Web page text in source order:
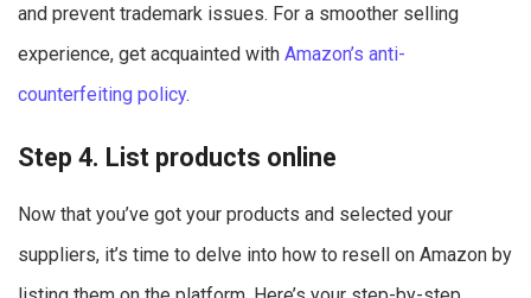
and prevent trademark issues. For a smoother selling
experience, get acquainted with Amazon’s anti-
counterfeiting policy.
Step 4. List products online
Now that you’ve got your products and selected your
suppliers, it’s time to delve into how to resell on Amazon by